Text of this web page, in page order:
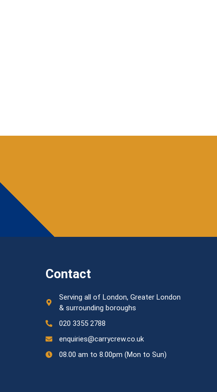
Contact
Serving all of London, Greater London
& surrounding boroughs
020 3355 2788
enquiries@carrycrew.co.uk
08.00 am to 8.00pm (Mon to Sun)